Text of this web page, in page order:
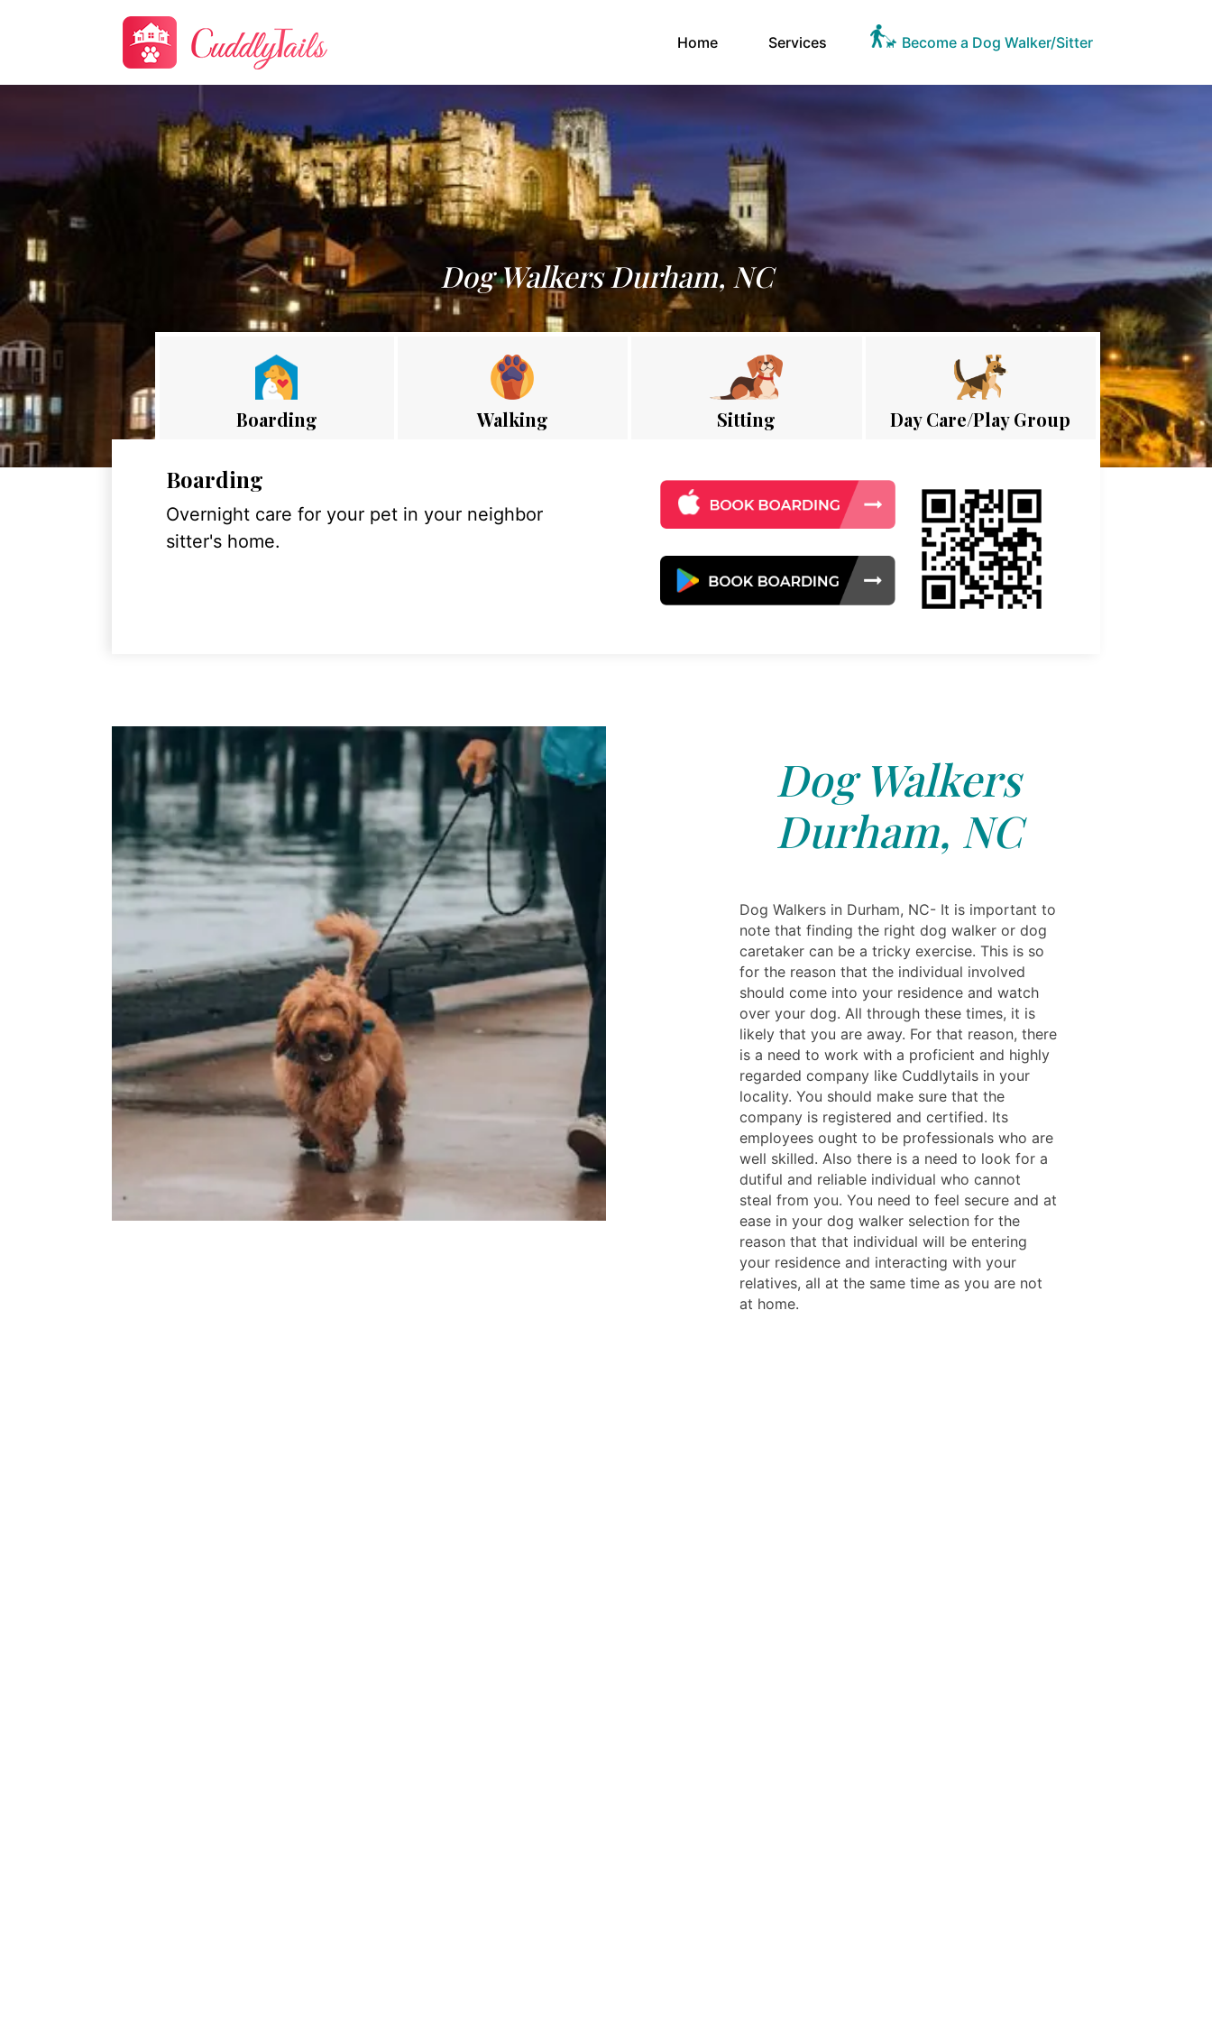
Home(current)Services Become a Dog Walker/Sitter
Dog Walkers Durham, NC
Boarding Walking Sitting Day Care/Play Group
Boarding
Overnight care for your pet in your neighbor
sitter's home.
Dog Walkers
Durham, NC
Dog Walkers in Durham, NC- It is important to
note that finding the right dog walker or dog
caretaker can be a tricky exercise. This is so
for the reason that the individual involved
should come into your residence and watch
over your dog. All through these times, it is
likely that you are away. For that reason, there
is a need to work with a proficient and highly
regarded company like Cuddlytails in your
locality. You should make sure that the
company is registered and certified. Its
employees ought to be professionals who are
well skilled. Also there is a need to look for a
dutiful and reliable individual who cannot
steal from you. You need to feel secure and at
ease in your dog walker selection for the
reason that that individual will be entering
your residence and interacting with your
relatives, all at the same time as you are not
at home.